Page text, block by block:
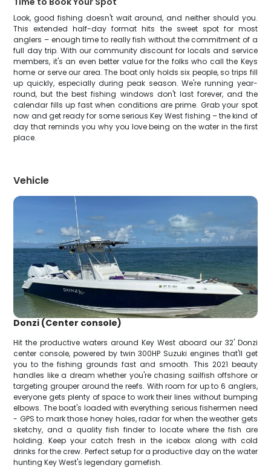
Look, good fishing doesn't wait around, and neither should you.
This extended half-day format hits the sweet spot for most
anglers – enough time to really fish without the commitment of a
full day trip. With our community discount for locals and service
members, it's an even better value for the folks who call the Keys
home or serve our area. The boat only holds six people, so trips fill
up quickly, especially during peak season. We're running year-
round, but the best fishing windows don't last forever, and the
calendar fills up fast when conditions are prime. Grab your spot
now and get ready for some serious Key West fishing – the kind of
day that reminds you why you love being on the water in the first
place.
Vehicle
Donzi (Center console)
Hit the productive waters around Key West aboard our 32' Donzi
center console, powered by twin 300HP Suzuki engines that'll get
you to the fishing grounds fast and smooth. This 2021 beauty
handles like a dream whether you're chasing sailfish offshore or
targeting grouper around the reefs. With room for up to 6 anglers,
everyone gets plenty of space to work their lines without bumping
elbows. The boat's loaded with everything serious fishermen need
- GPS to mark those honey holes, radar for when the weather gets
sketchy, and a quality fish finder to locate where the fish are
holding. Keep your catch fresh in the icebox along with cold
drinks for the crew. Perfect setup for a productive day on the water
hunting Key West's legendary gamefish.